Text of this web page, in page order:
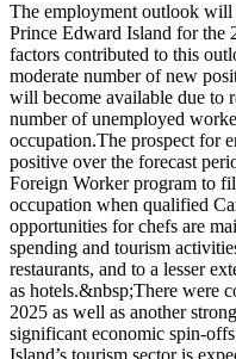
The employment outlook
Prince Edward Island for
factors contributed to this
moderate number of new
will become available due to
number of unemployed
occupation.The prospect for
positive over the forecast
Foreign Worker program to
occupation when qualified
opportunities for chefs are
spending and tourism
restaurants, and to a lesser
as hotels.&nbsp;There were
2025 as well as another
significant economic spin-